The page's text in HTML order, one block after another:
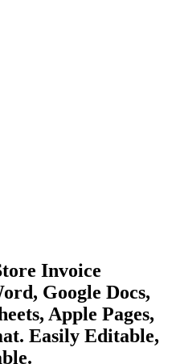
Invoice
Google Docs,
Apple Pages,
Easily Editable,